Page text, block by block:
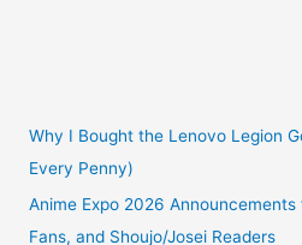
Girls
In
Why I Bought the Lenovo Legion
Every Penny)
Anime Expo 2026
Fans, and Shoujo/Josei Readers